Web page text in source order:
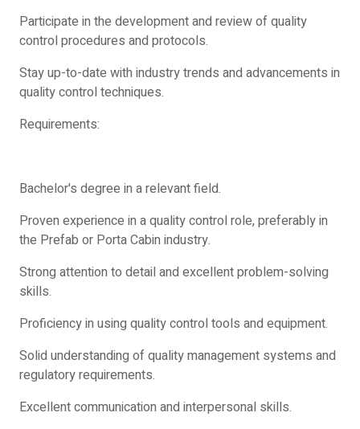
Participate in the development and review of quality
control procedures and protocols.
Stay up-to-date with industry trends and advancements in
quality control techniques.
Requirements:
Bachelor's degree in a relevant field.
Proven experience in a quality control role, preferably in
the Prefab or Porta Cabin industry.
Strong attention to detail and excellent problem-solving
skills.
Proficiency in using quality control tools and equipment.
Solid understanding of quality management systems and
regulatory requirements.
Excellent communication and interpersonal skills.